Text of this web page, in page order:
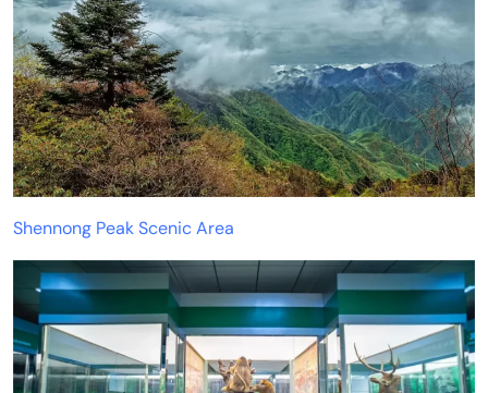
Shennong Peak Scenic Area